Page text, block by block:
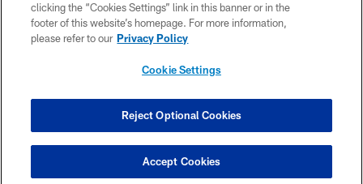
CONTACT US
SITE MAP
COOKIE SETTINGS
clicking the “Cookies Settings” link in this banner or in the
footer of this website’s homepage. For more information,
please refer to our Privacy Policy
Cookie Settings
Reject Optional Cookies
Accept Cookies